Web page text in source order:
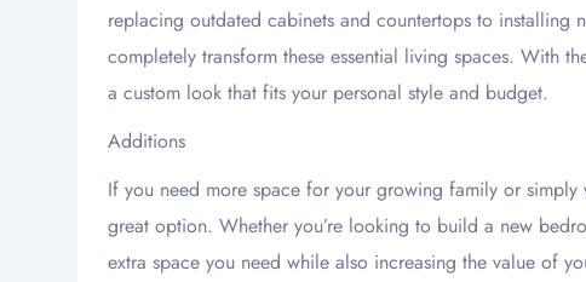
replacing outdated cabinets and countertops to
completely transform these essential living spaces. With
a custom look that fits your personal style and budget.
Additions
If you need more space for your growing family or
great option. Whether you’re looking to build a new
extra space you need while also increasing the value of